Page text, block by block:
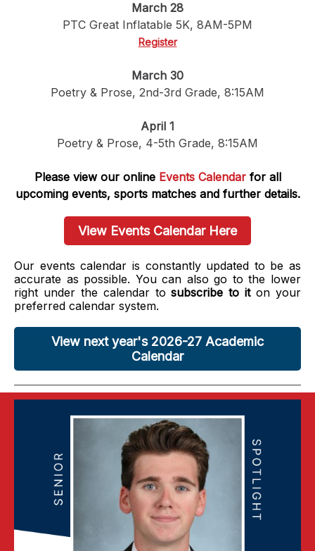
March 28
PTC Great Inflatable 5K, 8AM-5PM
Register
March 30
Poetry & Prose, 2nd-3rd Grade, 8:15AM
April 1
Poetry & Prose, 4-5th Grade, 8:15AM
Please view our online Events Calendarfor all
upcoming events, sports matches and further details.
View Events Calendar Here
Our events calendar is constantly updated to be as
accurate as possible. You can also go to the lower
right under the calendar tosubscribe to iton your
preferred calendar system.
View next year's 2026-27 Academic
Calendar